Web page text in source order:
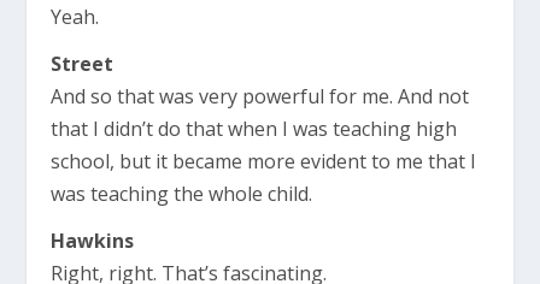
Yeah.
Street
And so that was very powerful for me. And not
that I didn’t do that when I was teaching high
school, but it became more evident to me that I
was teaching the whole child.
Hawkins
Right, right. That’s fascinating.